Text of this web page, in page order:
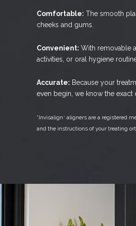
Comfortable: The smooth
cheeks and gums.
Convenient: With removable
activities, or oral hygiene
Accurate: Because your
even begin, we know the
*Invisalign ® aligners are a registered
and the instructions of your treating